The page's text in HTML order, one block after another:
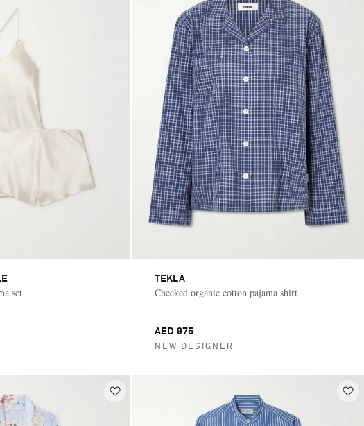
set
TEKLA
Checked organic cotton pajama shirt
AED 975
NEW DESIGNER